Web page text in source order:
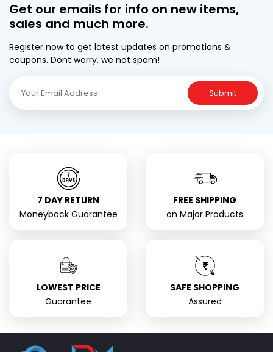
Get our emails for info on new items,
sales and much more.
Register now to get latest updates on promotions &
coupons. Dont worry, we not spam!
Submit
7 DAY RETURN
Moneyback Guarantee
FREE SHIPPING
on Major Products
LOWEST PRICE
Guarantee
SAFE SHOPPING
Assured